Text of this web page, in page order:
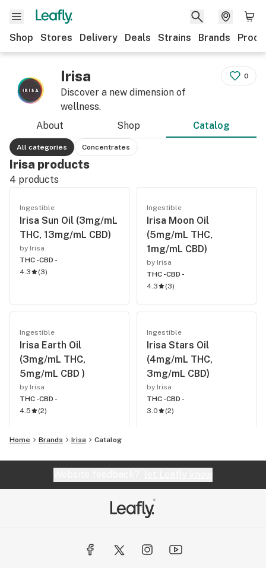
Shop Stores Delivery Deals Strains Brands
Irisa
Discover a new dimension of
wellness.
0
About Shop Catalog
All categories Concentrates
Irisa products
4 products
Ingestible
Irisa Sun Oil (3mg/mL
THC, 13mg/mL CBD)
by Irisa
THC -CBD -
4.3
(3)
Ingestible
Irisa Moon Oil
(5mg/mL THC,
1mg/mL CBD)
by Irisa
THC -CBD -
4.3
(3)
Ingestible
Irisa Earth Oil
(3mg/mL THC,
5mg/mL CBD )
by Irisa
THC -CBD -
4.5
(2)
Ingestible
Irisa Stars Oil
(4mg/mL THC,
3mg/mL CBD)
by Irisa
THC -CBD -
3.0
(2)
Home Brands Irisa Catalog